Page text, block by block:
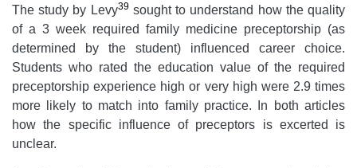
The study by Levy39sought to understand how the quality
of a 3 week required family medicine preceptorship (as
determined by the student) influenced career choice.
Students who rated the education value of the required
preceptorship experience high or very high were 2.9 times
more likely to match into family practice. In both articles
how the specific influence of preceptors is excerted is
unclear.